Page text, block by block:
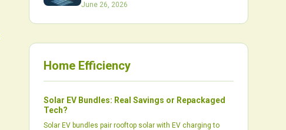
June 26, 2026
Home Efficiency
Solar EV Bundles: Real Savings or Repackaged
Tech?
Solar EV bundles pair rooftop solar with EV charging to